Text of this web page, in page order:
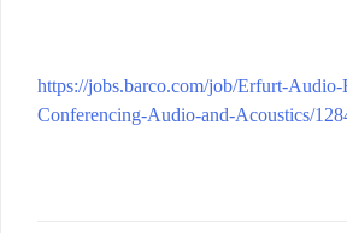
https://jobs.barco.com/job/Erfurt-Audio-
Conferencing-Audio-and-Acoustics/